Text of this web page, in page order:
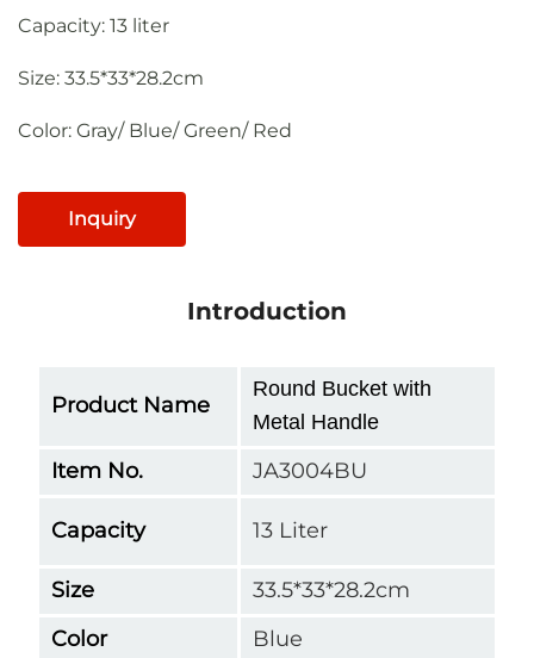
Capacity: 13 liter
Size: 33.5*33*28.2cm
Color: Gray/ Blue/ Green/ Red
Inquiry
Introduction
Product Name
Round Bucket with
Metal Handle
Item No. JA3004BU
Capacity 13 Liter
Size
33.5*33*28.2cm
Color
Blue